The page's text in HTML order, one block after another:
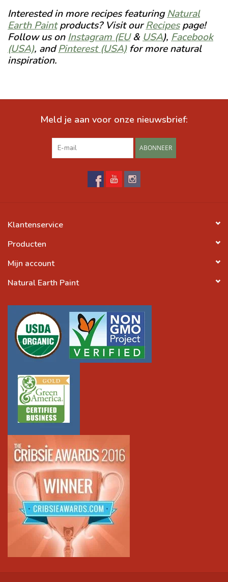
Interested in more recipes featuringNatural
Earth Paintproducts? Visit ourRecipespage!
Follow us onInstagram (EU&USA), Facebook
(USA), andPinterest (USA)for more natural
inspiration.
Meld je aan voor onze nieuwsbrief:
ABONNEER
Klantenservice
Producten
Mijn account
Natural Earth Paint